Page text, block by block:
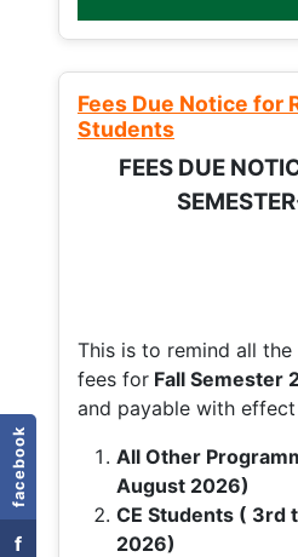
facebook
f
Fees Due Notice for
Students
FEES DUE
This is to remind all
fees for Fall Semester
and payable with
All Other
August 2026)
CE Students ( 3rd
2026)